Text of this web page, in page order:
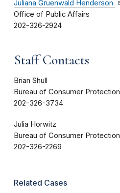
Juliana Gruenwald Henderson
Office of Public Affairs
202-326-2924
Staff Contacts
Brian Shull
Bureau of Consumer Protection
202-326-3734
Julia Horwitz
Bureau of Consumer Protection
202-326-2269
Related Cases